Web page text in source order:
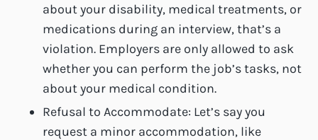
about your disability, medical treatments, or
medications during an interview, that’s a
violation. Employers are only allowed to ask
whether you can perform the job’s tasks, not
about your medical condition.
Refusal to Accommodate: Let’s say you
request a minor accommodation, like